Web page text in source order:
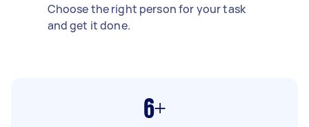
Choose the right person for your task
and get it done.
6+